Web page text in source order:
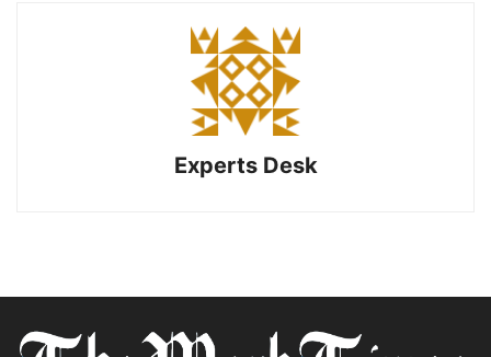
Experts Desk